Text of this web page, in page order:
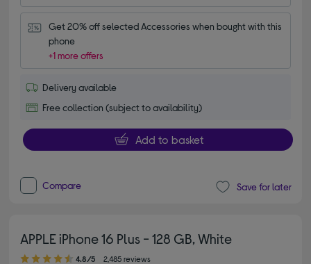
Get 20% off selected Accessories when bought with this
phone
+1 more offers
Delivery available
Free collection (subject to availability)
Add to basket
Compare Save for later
APPLE iPhone 16 Plus - 128 GB, White
4.80 out of 5 stars
4.8/5 2,485 reviews